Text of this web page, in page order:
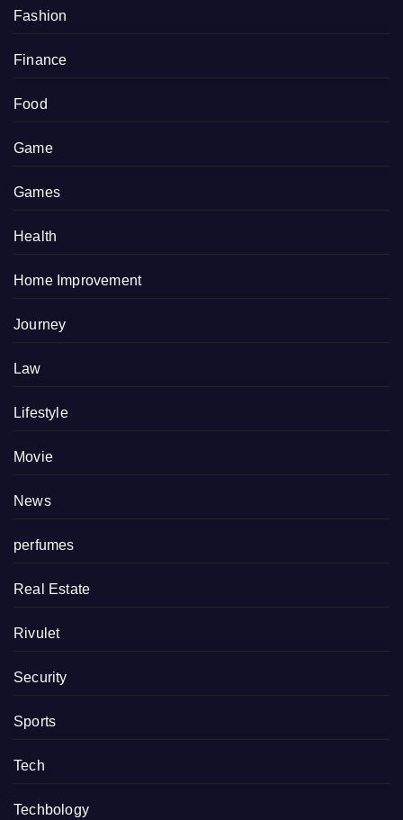
Fashion
Finance
Food
Game
Games
Health
Home Improvement
Journey
Law
Lifestyle
Movie
News
perfumes
Real Estate
Rivulet
Security
Sports
Tech
Techbology